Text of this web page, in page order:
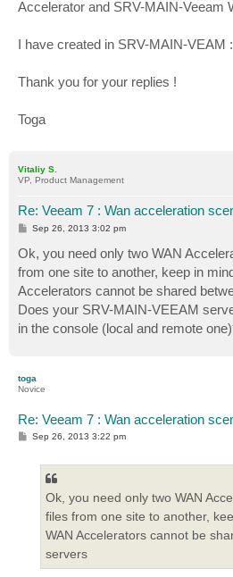
Accelerator and SRV-MAIN-Veeam
I have created in SRV-MAIN-VEAM
Thank you for your replies !
Toga
Vitaliy S.
VP, Product Management
Re: Veeam 7 : Wan acceleration
P
s
t
Sep 26, 2013 3:02 pm
Ok, you need only two WAN
from one site to another, keep in
Accelerators cannot be shared
Does your SRV-MAIN-VEEAM
in the console (local and remote
toga
Novice
Re: Veeam 7 : Wan acceleration
PSep 26, 2013 3:22 pm
Ok, you need only two WAN
files from one site to another,
WAN Accelerators cannot be
servers